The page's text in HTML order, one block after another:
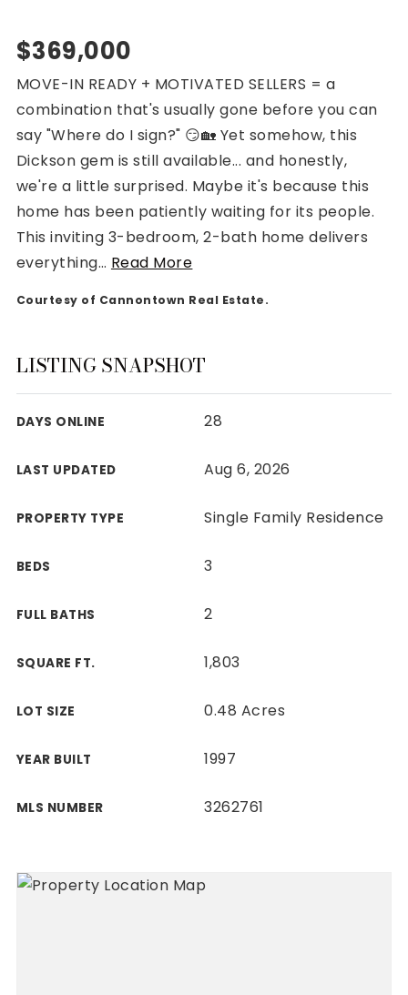
Seller Finance Calculator
(615) 392-1186
Kimo@YourHomeOffer.com
231 Public Square Ste 300 Franklin TN 37064
Davidson County
View All Area Guides
MLS Property Search
$369,000
MOVE-IN READY + MOTIVATED SELLERS = a
combination that's usually gone before you can
say "Where do I sign?" 😏🏡 Yet somehow, this
Dickson gem is still available... and honestly,
we're a little surprised. Maybe it's because this
home has been patiently waiting for its people.
This inviting 3-bedroom, 2-bath home delivers
everything… Read More
Courtesy of Cannontown Real Estate.
LISTING SNAPSHOT
DAYS ONLINE 28
LAST UPDATED Aug 6, 2026
PROPERTY TYPE Single Family Residence
BEDS 3
FULL BATHS 2
SQUARE FT. 1,803
LOT SIZE 0.48 Acres
YEAR BUILT 1997
MLS NUMBER 3262761